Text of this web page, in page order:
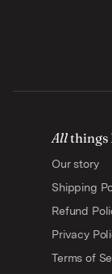
Allthings
Our story
Shipping
Refund
Privacy
Terms of